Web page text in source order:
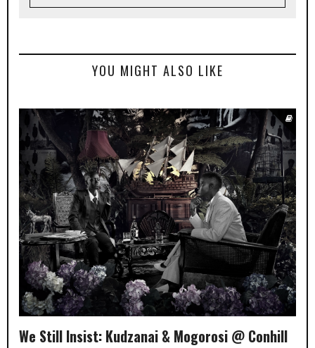
YOU MIGHT ALSO LIKE
We Still Insist: Kudzanai & Mogorosi @ Conhill